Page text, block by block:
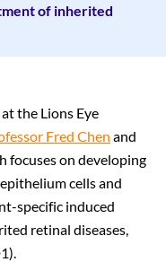
of inherited
the Lions Eye
Fred Chen and
focuses on developing
cells and
specific induced
retinal diseases,